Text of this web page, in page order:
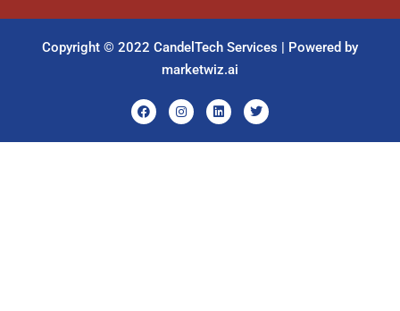
Copyright © 2022 CandelTech Services | Powered by
marketwiz.ai